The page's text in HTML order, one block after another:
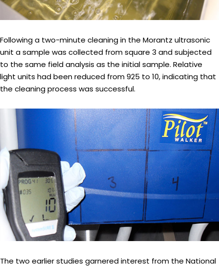
Following a two-minute cleaning in the Morantz ultrasonic
unit a sample was collected from square 3 and subjected
to the same field analysis as the initial sample. Relative
light units had been reduced from 925 to 10, indicating that
the cleaning process was successful.
The two earlier studies garnered interest from the National